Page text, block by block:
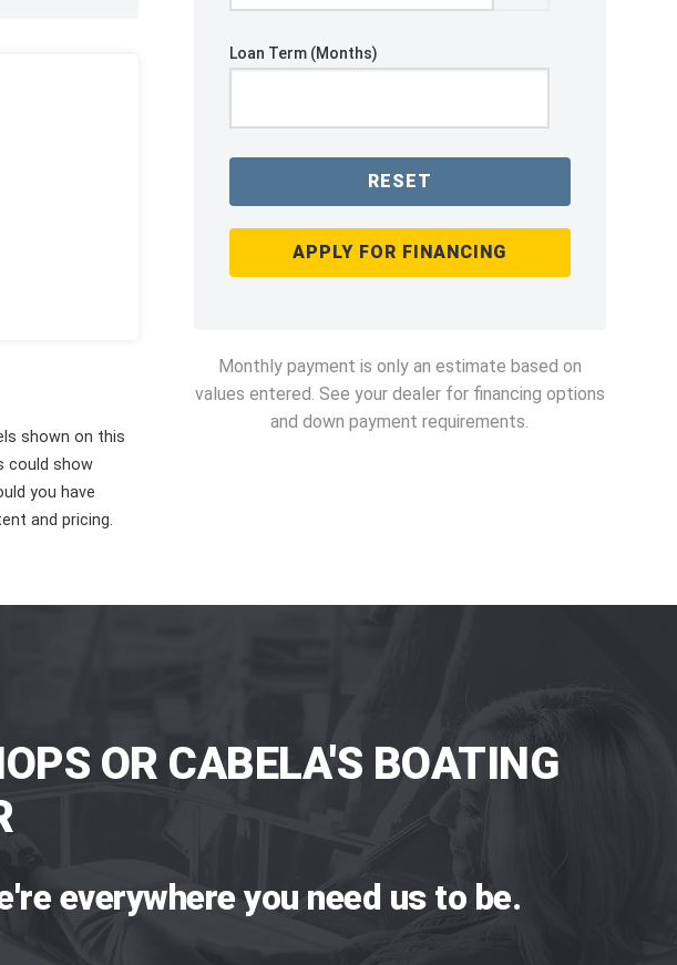
shown on this
could show
you have
and pricing.
Loan Term (Months)
RESET
APPLY FOR FINANCING
Monthly payment is only an estimate based on
values entered. See your dealer for financing options
and down payment requirements.
OR CABELA'S BOATING
everywhere you need us to be.